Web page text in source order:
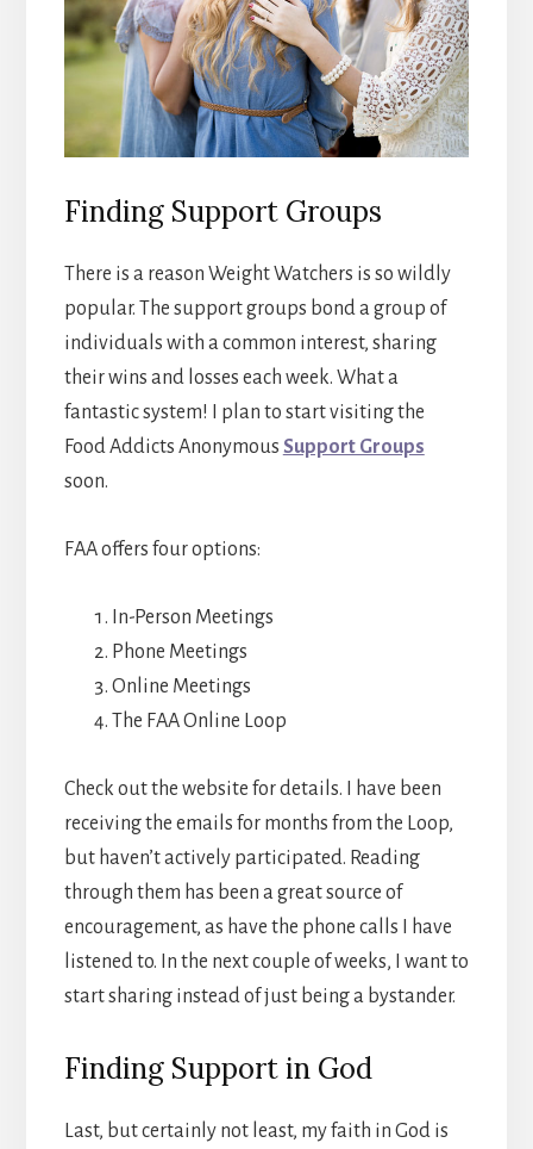
Finding Support Groups
There is a reason Weight Watchers is so wildly
popular. The support groups bond a group of
individuals with a common interest, sharing
their wins and losses each week. What a
fantastic system! I plan to start visiting the
Food Addicts Anonymous Support Groups
soon.
FAA offers four options:
In-Person Meetings
Phone Meetings
Online Meetings
The FAA Online Loop
Check out the website for details. I have been
receiving the emails for months from the Loop,
but haven’t actively participated. Reading
through them has been a great source of
encouragement, as have the phone calls I have
listened to. In the next couple of weeks, I want to
start sharing instead of just being a bystander.
Finding Support in God
Last, but certainly not least, my faith in God is